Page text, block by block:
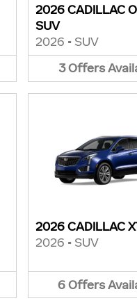
2026 CADILLAC
SUV
2026 • SUV
3 Offers
2026 CADILLAC
2026 • SUV
6Offers